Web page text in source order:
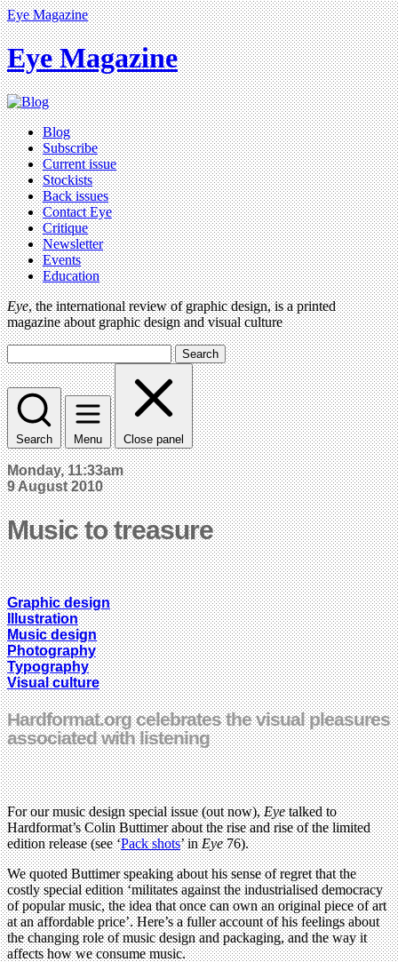
Eye Magazine
Eye Magazine
Blog
Subscribe
Current issue
Stockists
Back issues
Contact Eye
Critique
Newsletter
Events
Education
Eye, the international review of graphic design, is a printed
magazine about graphic design and visual culture
Search
Search Menu Close panel
Monday, 11:33am
9 August 2010
Music to treasure
Graphic design
Illustration
Music design
Photography
Typography
Visual culture
Hardformat.org celebrates the visual pleasures
associated with listening
For our music design special issue (out now),Eyetalked to
Hardformat’s Colin Buttimer about the rise and rise of the limited
edition release (see ‘Pack shots’ inEye76).
We quoted Buttimer speaking about his sense of regret that the
costly special edition ‘militates against the industrialised democracy
of popular music, the idea that once can own an original piece of art
at an affordable price’. Here’s a fuller account of his feelings about
the changing role of music design and packaging, and the way it
affects how we consume music.